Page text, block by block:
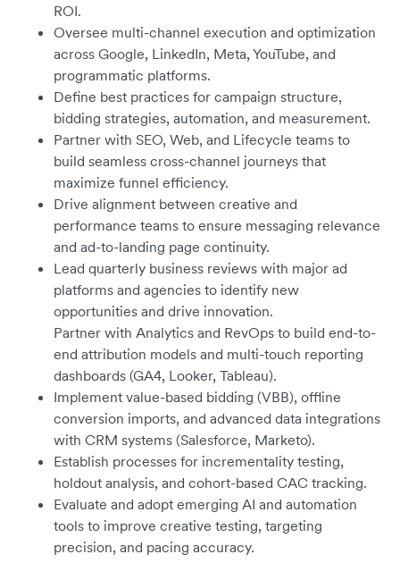
ROI.
Oversee multi-channel execution and optimization
across Google, LinkedIn, Meta, YouTube, and
programmatic platforms.
Define best practices for campaign structure,
bidding strategies, automation, and measurement.
Partner with SEO, Web, and Lifecycle teams to
build seamless cross-channel journeys that
maximize funnel efficiency.
Drive alignment between creative and
performance teams to ensure messaging relevance
and ad-to-landing page continuity.
Lead quarterly business reviews with major ad
platforms and agencies to identify new
opportunities and drive innovation.
Partner with Analytics and RevOps to build end-to-
end attribution models and multi-touch reporting
dashboards (GA4, Looker, Tableau).
Implement value-based bidding (VBB), offline
conversion imports, and advanced data integrations
with CRM systems (Salesforce, Marketo).
Establish processes for incrementality testing,
holdout analysis, and cohort-based CAC tracking.
Evaluate and adopt emerging AI and automation
tools to improve creative testing, targeting
precision, and pacing accuracy.